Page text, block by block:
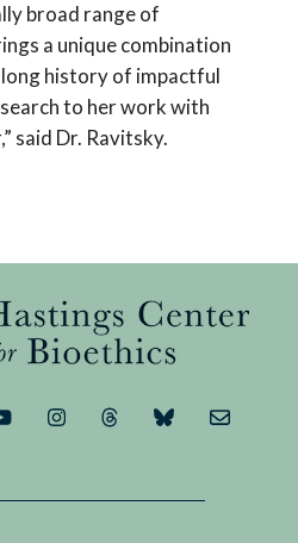
broad range of
a unique combination
long history of impactful
to her work with
said Dr. Ravitsky.